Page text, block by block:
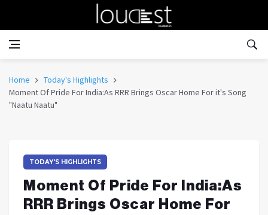
Home
Today's Highlights
Moment Of Pride For India:As RRR Brings Oscar Home For it's Song
"Naatu Naatu"
TODAY'S HIGHLIGHTS
Moment Of Pride For India:As
RRR Brings Oscar Home For